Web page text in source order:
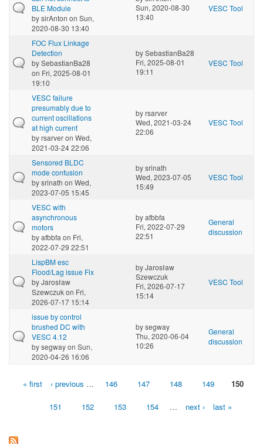
BLE Module
bysirAnton on Sun,
2020-08-30 13:40
Sun, 2020-08-30
13:40
VESC Tool
FOC Flux Linkage
Detection
bySebastianBa28
on Fri, 2025-08-01
19:10
bySebastianBa28
Fri, 2025-08-01
19:11
VESC Tool
VESC failure
presumably due to
current oscillations
at high current
byrsarveron Wed,
2021-03-24 22:06
byrsarver
Wed, 2021-03-24
22:06
VESC Tool
Sensored BLDC
mode confusion
bysrinath on Wed,
2023-07-05 15:45
bysrinath
Wed, 2023-07-05
15:49
VESC Tool
VESC with
asynchronous
motors
byafbbfa on Fri,
2022-07-29 22:51
byafbbfa
Fri, 2022-07-29
22:51
General
discussion
LispBM esc
Flood/Lag issue Fix
byJarosław
Szewczukon Fri,
2026-07-17 15:14
byJarosław
Szewczuk
Fri, 2026-07-17
15:14
VESC Tool
issue by control
brushed DC with
VESC 4.12
bysegwayon Sun,
2020-04-26 16:06
bysegway
Thu, 2020-06-04
10:26
General
discussion
Pages« first ‹ previous … 146 147 148 149 150
151 152 153 154 … next › last »